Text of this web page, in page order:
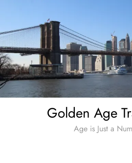
content
Golden Age
Age is Just a